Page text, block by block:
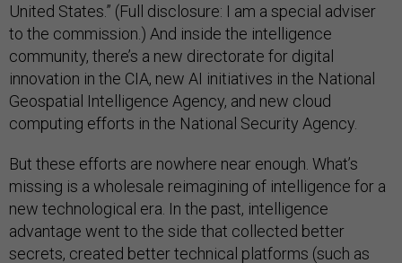
United States.” (Full disclosure: I am a special adviser
to the commission.) And inside the intelligence
community, there’s a new directorate for digital
innovation in the CIA, new AI initiatives in the National
Geospatial Intelligence Agency, and new cloud
computing efforts in the National Security Agency.
But these efforts are nowhere near enough. What’s
missing is a wholesale reimagining of intelligence for a
new technological era. In the past, intelligence
advantage went to the side that collected better
secrets, created better technical platforms (such as